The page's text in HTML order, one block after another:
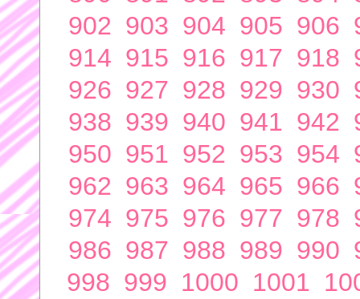
902 903 904 905 906
914 915 916 917 918
926 927 928 929 930
938 939 940 941 942
950 951 952 953 954
962 963 964 965 966
974 975 976 977 978
986 987 988 989 990
998 999 1000 1001